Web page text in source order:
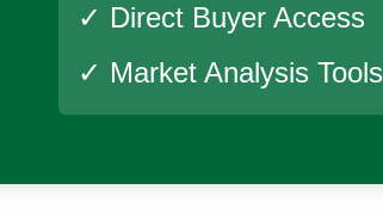
✓ Direct Buyer Access
✓ Market Analysis Tools